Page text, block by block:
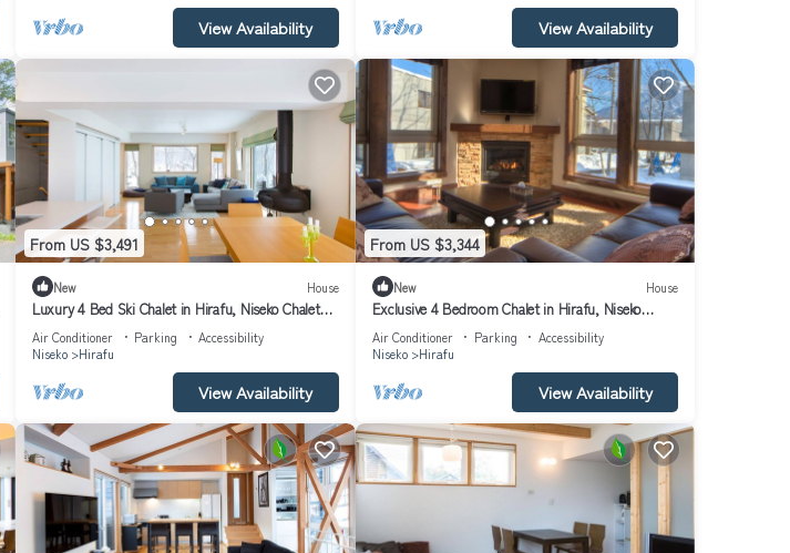
View Availability View Availability
From US $3,491
New House
Luxury 4 Bed Ski Chalet in Hirafu, Niseko Chalet
1006
Air Conditioner Parking
Accessibility
Niseko
Hirafu
View Availability
From US $3,344
New House
Exclusive 4 Bedroom Chalet in Hirafu, Niseko
Chalet 1009
Air Conditioner Parking
Accessibility
Niseko
Hirafu
View Availability